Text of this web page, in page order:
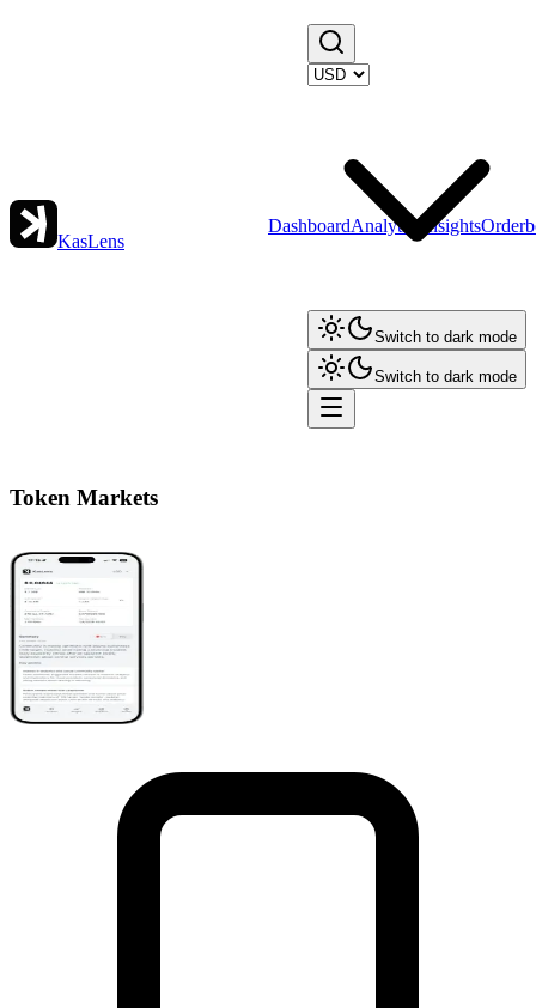
KasLens
DashboardAnalytics Insights
Switch to dark mode
Switch to dark mode
Token Markets